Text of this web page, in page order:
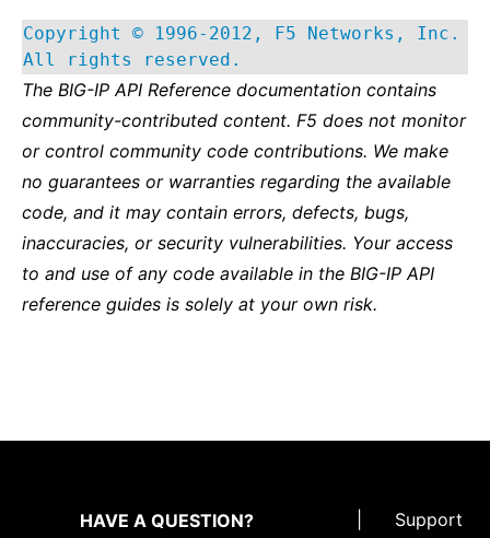
Copyright © 1996-2012, F5 Networks, Inc.
All rights reserved.
The BIG-IP API Reference documentation contains
community-contributed content. F5 does not monitor
or control community code contributions. We make
no guarantees or warranties regarding the available
code, and it may contain errors, defects, bugs,
inaccuracies, or security vulnerabilities. Your access
to and use of any code available in the BIG-IP API
reference guides is solely at your own risk.
HAVE A QUESTION?
Support